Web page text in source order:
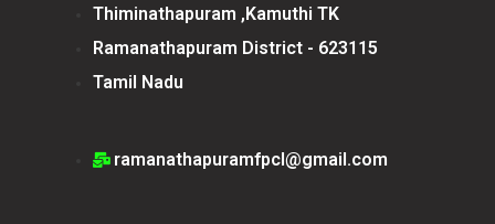
Thiminathapuram ,Kamuthi TK
Ramanathapuram District - 623115
Tamil Nadu
ramanathapuramfpcl@gmail.com